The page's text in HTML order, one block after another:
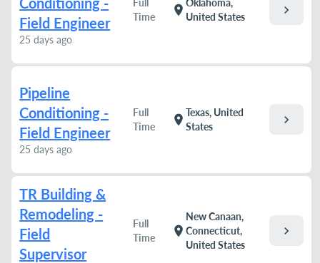
Field Engineer
25 days ago
Full
Time
location_on
Oklahoma,
United States
chevron_right
Pipeline
Conditioning -
Field Engineer
25 days ago
Full
Time
location_on
Texas, United
States
chevron_right
TR Building &
Remodeling -
Field
Supervisor
Full
Time
location_on
New Canaan,
Connecticut,
United States
chevron_right